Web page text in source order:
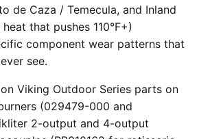
de Caza / Temecula, and Inland
that pushes 110°F+)
component wear patterns that
see.
Viking Outdoor Series parts on
(029479-000 and
2-output and 4-output